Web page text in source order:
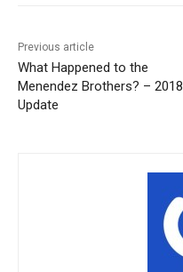
Previous article
What Happened to the
Menendez Brothers? – 2018
Update